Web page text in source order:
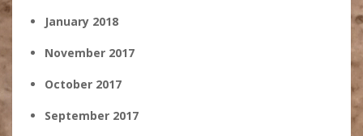
January 2018
November 2017
October 2017
September 2017